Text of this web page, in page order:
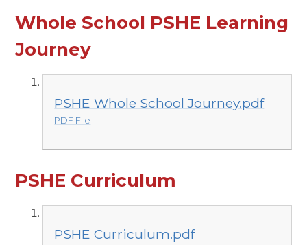
Whole School PSHE Learning
Journey
PSHE Whole School Journey.pdf
PDF File
PSHE Curriculum
PSHE Curriculum.pdf